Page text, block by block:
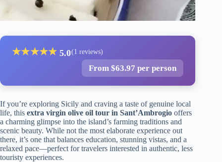
★★★★★ 5.0(1 reviews)
From $63.97 per person
If you’re exploring Sicily and craving a taste of genuine local
life, this extra virgin olive oil tour in Sant’Ambrogio offers
a charming glimpse into the island’s farming traditions and
scenic beauty. While not the most elaborate experience out
there, it’s one that balances education, stunning vistas, and a
relaxed pace—perfect for travelers interested in authentic, less
touristy experiences.